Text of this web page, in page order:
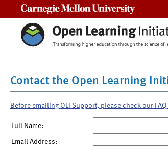
Contact the Open Learning
Before emailing OLI Support, please check our
Full Name:
Email Address: